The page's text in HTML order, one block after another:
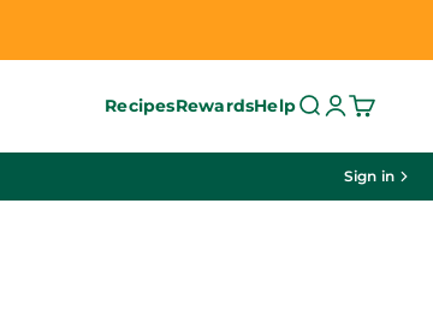
RecipesRewardsHelpSearch
Login
Cart
Sign in